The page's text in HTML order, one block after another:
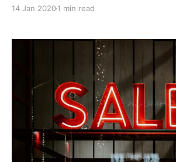
14 Jan 20201 min read